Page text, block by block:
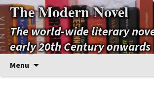
The Modern Novel
The world-wide literary
early 20th Century onwards
Menu